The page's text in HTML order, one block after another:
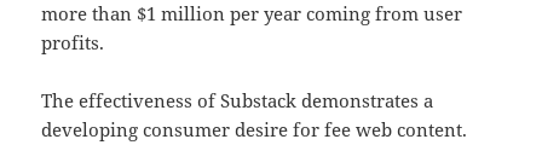
more than $1 million per year coming from user
profits.
The effectiveness of Substack demonstrates a
developing consumer desire for fee web content.